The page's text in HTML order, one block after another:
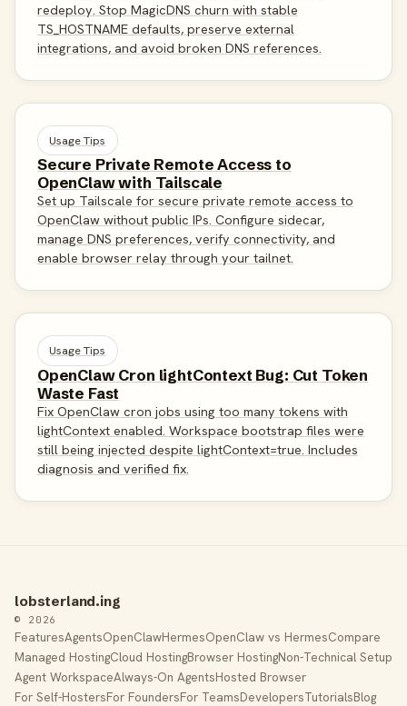
redeploy. Stop MagicDNS churn with stable
TS_HOSTNAME defaults, preserve external
integrations, and avoid broken DNS references.
Usage Tips
Secure Private Remote Access to
OpenClaw with Tailscale
Set up Tailscale for secure private remote access to
OpenClaw without public IPs. Configure sidecar,
manage DNS preferences, verify connectivity, and
enable browser relay through your tailnet.
Usage Tips
OpenClaw Cron lightContext Bug: Cut Token
Waste Fast
Fix OpenClaw cron jobs using too many tokens with
lightContext enabled. Workspace bootstrap files were
still being injected despite lightContext=true. Includes
diagnosis and verified fix.
lobsterland.ing
© 2026
FeaturesAgentsOpenClawHermesOpenClaw vs HermesCompare
Managed HostingCloud HostingBrowser HostingNon-Technical Setup
Agent WorkspaceAlways-On AgentsHosted Browser
For Self-HostersFor FoundersFor TeamsDevelopersTutorialsBlog